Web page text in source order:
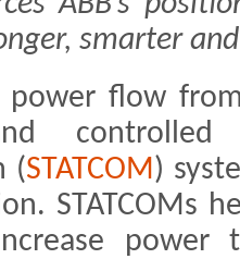
smarter
power flow
(STATCOM )
STATCOMs
power